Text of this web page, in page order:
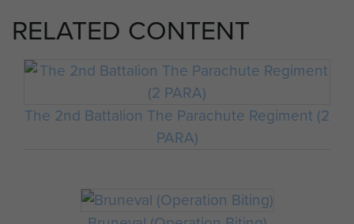
RELATED CONTENT
The 2nd Battalion The Parachute Regiment (2
PARA)